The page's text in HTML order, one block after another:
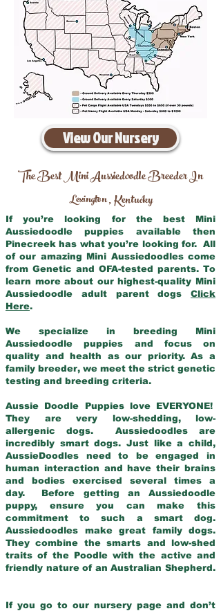
View Our Nursery
The Best Mini Aussiedoodle Breeder In
Lexington,Kentucky
If you’re looking for the best Mini
Aussiedoodle puppies available then
Pinecreek has what you’re looking for. All
of our amazing Mini Aussiedoodles come
from Genetic and OFA-tested parents. To
learn more about our highest-quality Mini
Aussiedoodle adult parent dogs Click
Here.
We specialize in breeding Mini
Aussiedoodle puppies and focus on
quality and health as our priority. As a
family breeder, we meet the strict genetic
testing and breeding criteria.
Aussie Doodle Puppies love EVERYONE!
They are very low-shedding, low-
allergenic dogs. Aussiedoodles are
incredibly smart dogs. Just like a child,
AussieDoodles need to be engaged in
human interaction and have their brains
and bodies exercised several times a
day. Before getting an Aussiedoodle
puppy, ensure you can make this
commitment to such a smart dog.
Aussiedoodles make great family dogs.
They combine the smarts and low-shed
traits of the Poodle with the active and
friendly nature of an Australian Shepherd.
If you go to our nursery page and don’t